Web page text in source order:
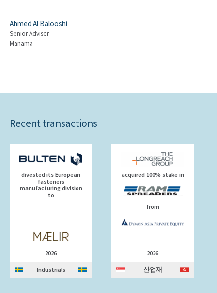
Ahmed Al Balooshi
Senior Advisor
Manama
Recent transactions
divested its European
fasteners
manufacturing division
to
2026
Industrials
acquired 100% stake in
from
2026
산업재